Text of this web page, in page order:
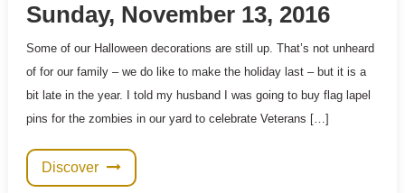
Sunday, November 13, 2016
Some of our Halloween decorations are still up. That’s not unheard
of for our family – we do like to make the holiday last – but it is a
bit late in the year. I told my husband I was going to buy flag lapel
pins for the zombies in our yard to celebrate Veterans […]
Discover